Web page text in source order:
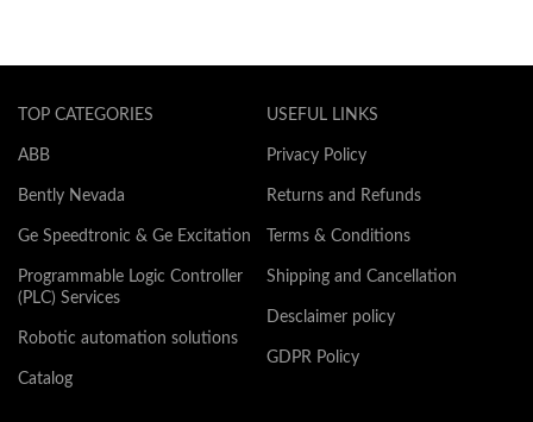
TOP CATEGORIES
ABB
Bently Nevada
Ge Speedtronic & Ge Excitation
Programmable Logic Controller
(PLC) Services
Robotic automation solutions
Catalog
USEFUL LINKS
Privacy Policy
Returns and Refunds
Terms & Conditions
Shipping and Cancellation
Desclaimer policy
GDPR Policy